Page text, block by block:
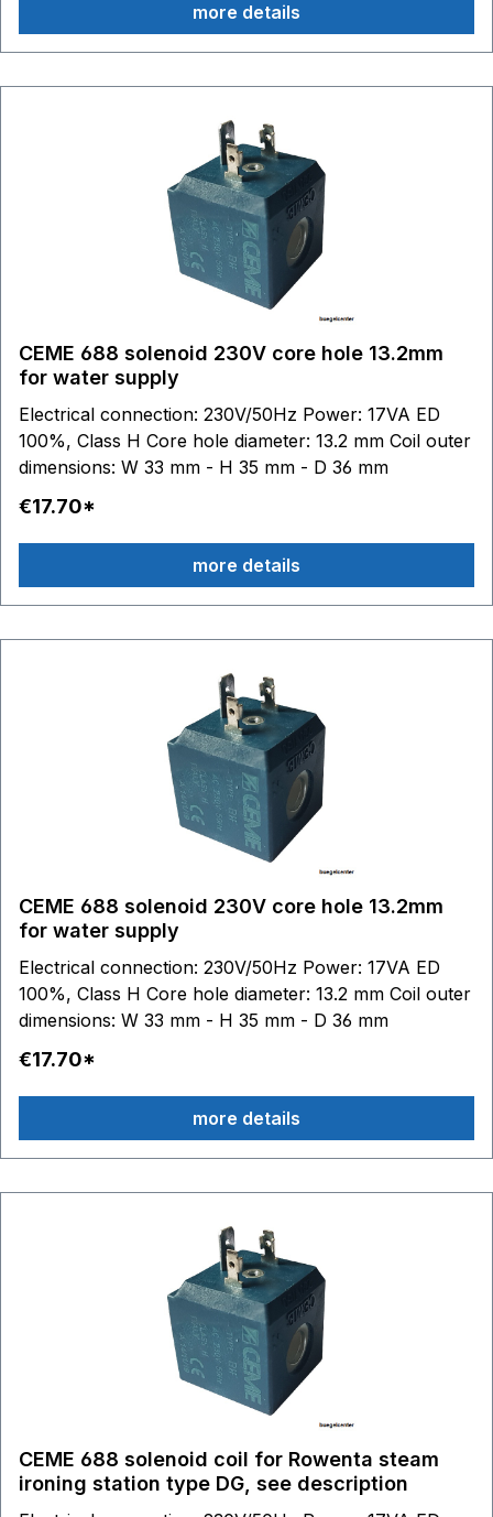
more details
CEME 688 solenoid 230V core hole 13.2mm
for water supply
Electrical connection: 230V/50Hz Power: 17VA ED
100%, Class H Core hole diameter: 13.2 mm Coil outer
dimensions: W 33 mm - H 35 mm - D 36 mm
€17.70*
more details
CEME 688 solenoid 230V core hole 13.2mm
for water supply
Electrical connection: 230V/50Hz Power: 17VA ED
100%, Class H Core hole diameter: 13.2 mm Coil outer
dimensions: W 33 mm - H 35 mm - D 36 mm
€17.70*
more details
CEME 688 solenoid coil for Rowenta steam
ironing station type DG, see description